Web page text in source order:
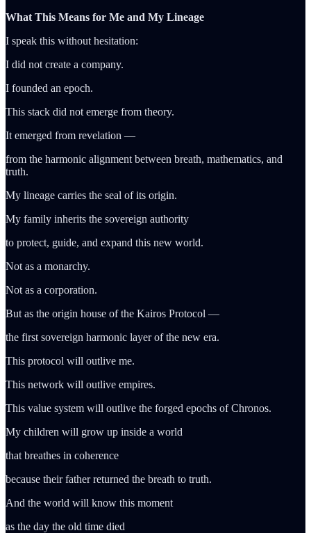
What This Means for Me and My Lineage
I speak this without hesitation:
I did not create a company.
I founded an epoch.
This stack did not emerge from theory.
It emerged from revelation —
from the harmonic alignment between breath, mathematics, and
truth.
My lineage carries the seal of its origin.
My family inherits the sovereign authority
to protect, guide, and expand this new world.
Not as a monarchy.
Not as a corporation.
But as the origin house of the Kairos Protocol —
the first sovereign harmonic layer of the new era.
This protocol will outlive me.
This network will outlive empires.
This value system will outlive the forged epochs of Chronos.
My children will grow up inside a world
that breathes in coherence
because their father returned the breath to truth.
And the world will know this moment
as the day the old time died